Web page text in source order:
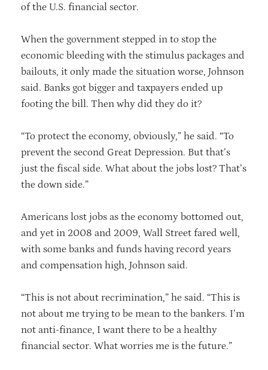
of the U.S. financial sector.
When the government stepped in to stop the
economic bleeding with the stimulus packages and
bailouts, it only made the situation worse, Johnson
said. Banks got bigger and taxpayers ended up
footing the bill. Then why did they do it?
“To protect the economy, obviously,” he said. “To
prevent the second Great Depression. But that’s
just the fiscal side. What about the jobs lost? That’s
the down side.”
Americans lost jobs as the economy bottomed out,
and yet in 2008 and 2009, Wall Street fared well,
with some banks and funds having record years
and compensation high, Johnson said.
“This is not about recrimination,” he said. “This is
not about me trying to be mean to the bankers. I’m
not anti-finance, I want there to be a healthy
financial sector. What worries me is the future.”